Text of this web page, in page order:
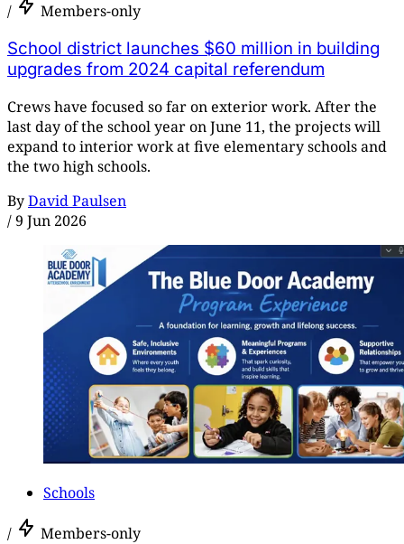
/ Members-only
School district launches $60 million in building
upgrades from 2024 capital referendum
Crews have focused so far on exterior work. After the
last day of the school year on June 11, the projects will
expand to interior work at five elementary schools and
the two high schools.
ByDavid Paulsen
/9 Jun 2026
Schools
/ Members-only